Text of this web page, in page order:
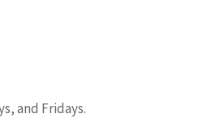
and Fridays.